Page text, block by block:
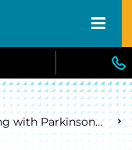
Living with Parkinson's